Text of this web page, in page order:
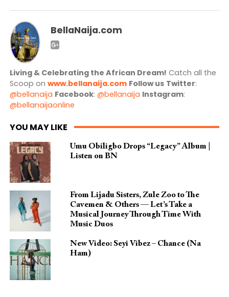
BellaNaija.com
Living & Celebrating the African Dream! Catch all the
Scoop on www.bellanaija.com Follow us Twitter:
@bellanaija Facebook: @bellanaija Instagram:
@bellanaijaonline
YOU MAY LIKE
Umu Obiligbo Drops “Legacy” Album |
Listen on BN
From Lijadu Sisters, Zule Zoo to The
Cavemen & Others — Let’s Take a
Musical Journey Through Time With
Music Duos
New Video: Seyi Vibez – Chance (Na
Ham)